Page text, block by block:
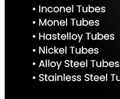
Flanges
Slip on Flange
Blind Flange
Lapped Joint Flange
Screwed Flange